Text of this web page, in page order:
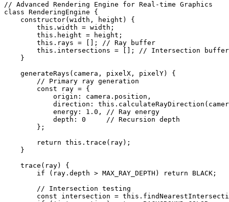
// Advanced Rendering Engine for Real-time Graphics
class RenderingEngine {
    constructor(width, height) {
        this.width = width;
        this.height = height;
        this.rays = []; // Ray buffer
        this.intersections = []; // Intersection buffer
    }
    generateRays(camera, pixelX, pixelY) {
        // Primary ray generation
        const ray = {
            origin: camera.position,
direction:
            energy: 1.0, // Ray energy
            depth: 0     // Recursion depth
        };
        return this.trace(ray);
    }
    trace(ray) {
        if (ray.depth > MAX_RAY_DEPTH) return BLACK;
        // Intersection testing
const intersection =